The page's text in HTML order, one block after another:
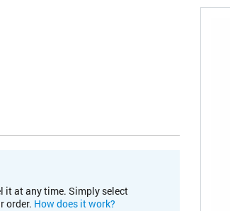
it at any time. Simply select
order. How does it work?